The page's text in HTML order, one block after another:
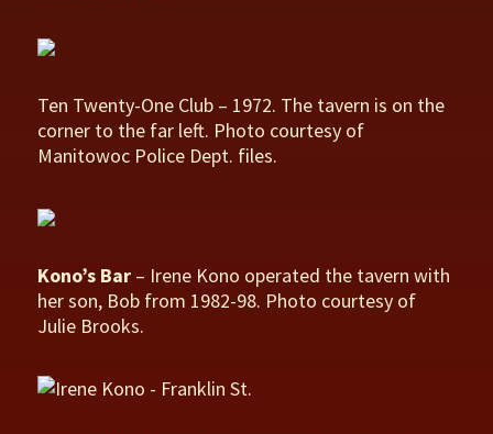
Ten Twenty-One Club – 1972. The tavern is on the
corner to the far left. Photo courtesy of
Manitowoc Police Dept. files.
Kono’s Bar – Irene Kono operated the tavern with
her son, Bob from 1982-98. Photo courtesy of
Julie Brooks.